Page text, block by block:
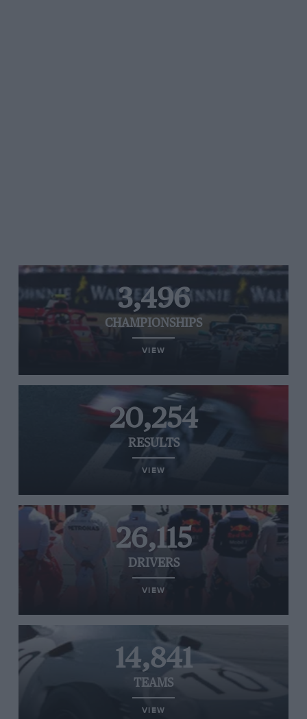
3,496
CHAMPIONSHIPS
VIEW
20,254
RESULTS
VIEW
26,115
DRIVERS
VIEW
14,841
TEAMS
VIEW